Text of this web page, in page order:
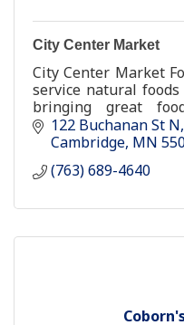
City Center Market
City Center Market
service natural
bringing great
experience, and a
way of life
122 Buchanan St N
Cambridge MN
(763) 689-4640